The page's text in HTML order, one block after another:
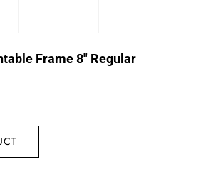
Frame 8″ Regular